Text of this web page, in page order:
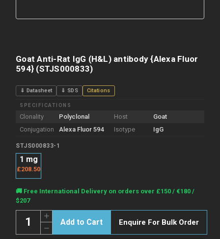
Goat Anti-Rat IgG (H&L) antibody {Alexa Fluor
594} (STJS000833)
⇓ Datasheet ⇓ SDS Citations
SPECIFICATIONS
Clonality Polyclonal Host
Goat
Conjugation
Alexa Fluor 594 Isotype IgG
STJS000833-1
1 mg
£208.50
Current
Stock:
🚚 Free International Delivery on orders over £150 / €180 /
$207
Decrease
Quantity
Increase
Quantity
of
Goat
Enquire For Bulk Order